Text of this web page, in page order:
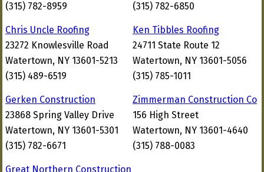
(315) 782-8959
(315) 782-6850
Chris Uncle Roofing
23272 Knowlesville Road
Watertown, NY 13601-5213
(315) 489-6519
Ken Tibbles Roofing
24711 State Route 12
Watertown, NY 13601-5056
(315) 785-1011
Gerken Construction
23868 Spring Valley Drive
Watertown, NY 13601-5301
(315) 782-6671
Zimmerman Construction Co
156 High Street
Watertown, NY 13601-4640
(315) 788-0083
Great Northern Construction